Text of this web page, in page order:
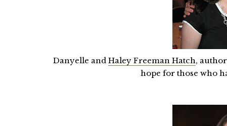
Danyelle andHaley Freeman Hatch,
hope for those who